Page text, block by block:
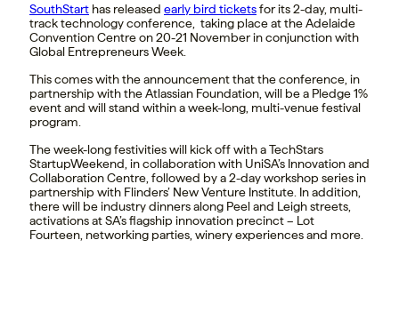
SouthStart has released early bird ticketsfor its 2-day, multi-
track technology conference, taking place at the Adelaide
Convention Centre on 20-21 November in conjunction with
Global Entrepreneurs Week.
This comes with the announcement that the conference, in
partnership with the Atlassian Foundation, will be a Pledge 1%
event and will stand within a week-long, multi-venue festival
program.
The week-long festivities will kick off with a TechStars
StartupWeekend, in collaboration with UniSA’s Innovation and
Collaboration Centre, followed by a 2-day workshop series in
partnership with Flinders’ New Venture Institute. In addition,
there will be industry dinners along Peel and Leigh streets,
activations at SA’s flagship innovation precinct – Lot
Fourteen, networking parties, winery experiences and more.